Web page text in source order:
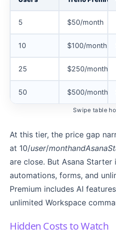
5 $50/month
10 $100/month
25 $250/month
50 $500/month
Swipe table
At this tier, the price gap
at 10/user/monthandAsanaSt
are close. But Asana Starter
automations, forms, and
Premium includes AI
unlimited Workspace
Hidden Costs to Watch